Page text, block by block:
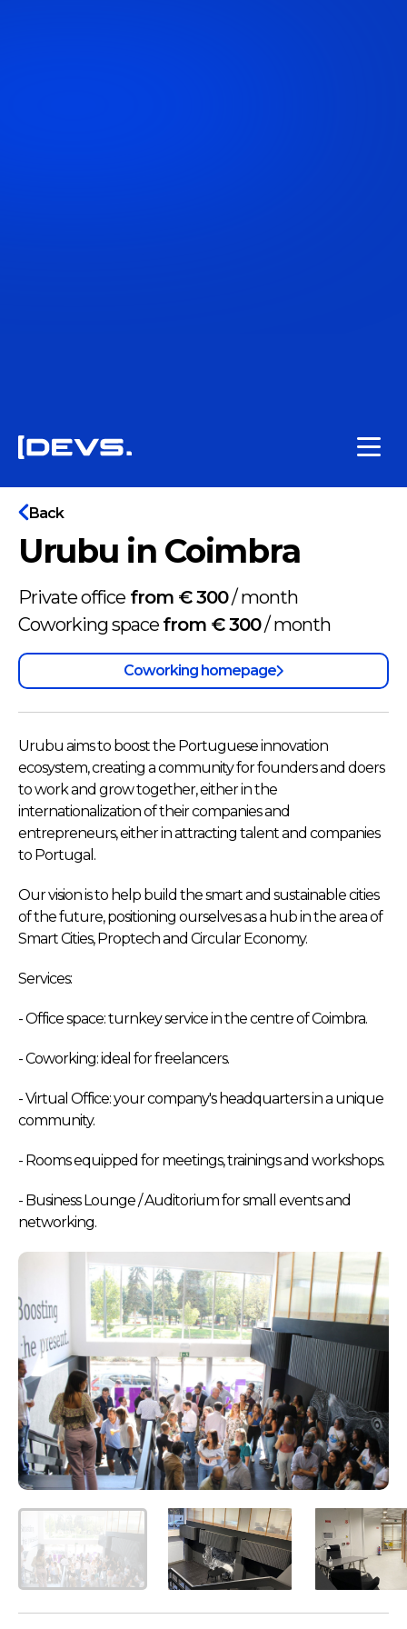
Back
Urubu in Coimbra
Private office from € 300/month
Coworking space from € 300/month
Coworking homepage
Urubu aims to boost the Portuguese innovation
ecosystem, creating a community for founders and doers
to work and grow together, either in the
internationalization of their companies and
entrepreneurs, either in attracting talent and companies
to Portugal.
Our vision is to help build the smart and sustainable cities
of the future, positioning ourselves as a hub in the area of
Smart Cities, Proptech and Circular Economy.
Services:
- Office space: turnkey service in the centre of Coimbra.
- Coworking: ideal for freelancers.
- Virtual Office: your company's headquarters in a unique
community.
- Rooms equipped for meetings, trainings and workshops.
- Business Lounge / Auditorium for small events and
networking.